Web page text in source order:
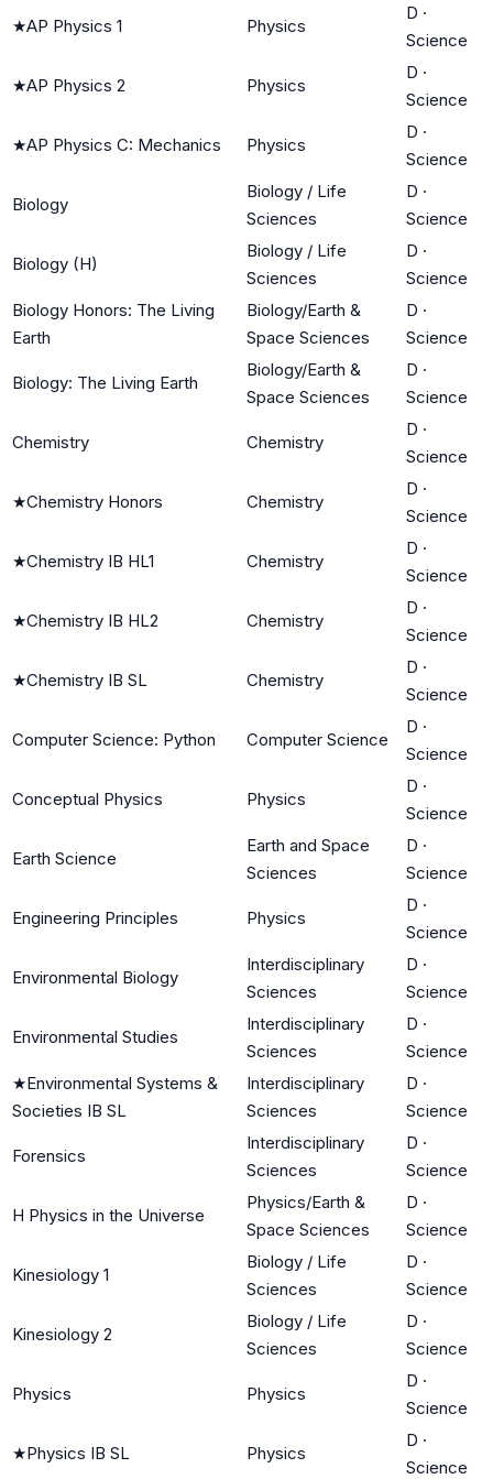
★AP Physics 1 Physics
D ·
Science
★AP Physics 2 Physics
D ·
Science
★AP Physics C: Mechanics Physics
D ·
Science
Biology
Biology / Life
Sciences
D ·
Science
Biology (H)
Biology / Life
Sciences
D ·
Science
Biology Honors: The Living
Earth
Biology/Earth &
Space Sciences
D ·
Science
Biology: The Living Earth
Biology/Earth &
Space Sciences
D ·
Science
Chemistry Chemistry
D ·
Science
★Chemistry Honors Chemistry
D ·
Science
★Chemistry IB HL1 Chemistry
D ·
Science
★Chemistry IB HL2 Chemistry
D ·
Science
★Chemistry IB SL Chemistry
D ·
Science
Computer Science: Python Computer Science
D ·
Science
Conceptual Physics Physics
D ·
Science
Earth Science
Earth and Space
Sciences
D ·
Science
Engineering Principles Physics
D ·
Science
Environmental Biology
Interdisciplinary
Sciences
D ·
Science
Environmental Studies
Interdisciplinary
Sciences
D ·
Science
★Environmental Systems &
Societies IB SL
Interdisciplinary
Sciences
D ·
Science
Forensics
Interdisciplinary
Sciences
D ·
Science
H Physics in the Universe
Physics/Earth &
Space Sciences
D ·
Science
Kinesiology 1
Biology / Life
Sciences
D ·
Science
Kinesiology 2
Biology / Life
Sciences
D ·
Science
Physics Physics
D ·
Science
★Physics IB SL Physics
D ·
Science